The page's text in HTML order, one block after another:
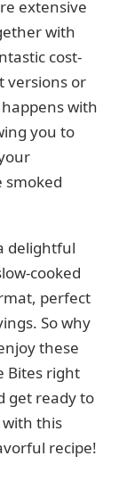
extensive
with
cost-
versions or
with
you to
smoked
delightful
cooked
perfect
So why
these
Bites right
get ready to
this
recipe!